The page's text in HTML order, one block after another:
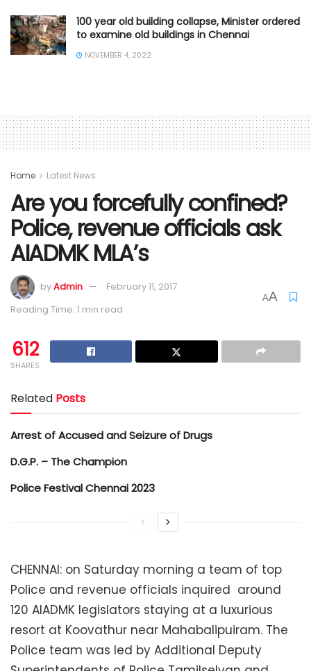
100 year old building collapse, Minister ordered
to examine old buildings in Chennai
NOVEMBER 4, 2022
Home Latest News
Are you forcefully confined?
Police, revenue officials ask
AIADMK MLA’s
byAdmin
February 11, 2017
Reading Time: 1 min read
AA
612
SHARES
Related Posts
Arrest of Accused and Seizure of Drugs
D.G.P. – The Champion
Police Festival Chennai 2023
CHENNAI: on Saturday morning a team of top
Police and revenue officials inquired around
120 AIADMK legislators staying at a luxurious
resort at Koovathur near Mahabalipuiram. The
Police team was led by Additional Deputy